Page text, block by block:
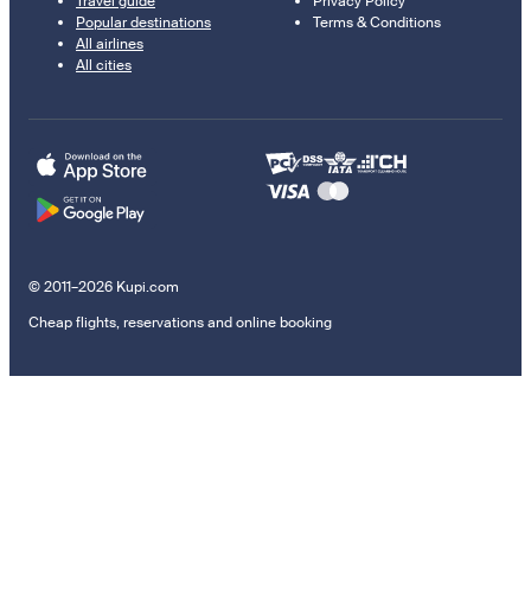
Popular destinations
All airlines
All cities
Terms & Conditions
© 2011–2026 Kupi.com
Cheap flights, reservations and online booking